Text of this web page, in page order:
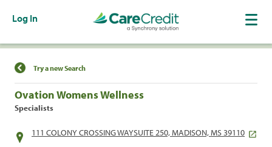
Log In
Find a Location
Try a new Search
Ovation Womens Wellness
Specialists
111 COLONY CROSSING WAYSUITE 250, MADISON, MS 39110